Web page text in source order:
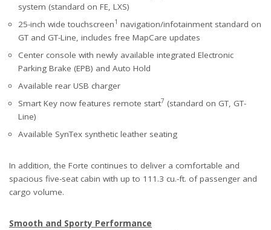
system (standard on FE, LXS)
25-inch wide touchscreen1 navigation/infotainment standard on
GT and GT-Line, includes free MapCare updates
Center console with newly available integrated Electronic
Parking Brake (EPB) and Auto Hold
Available rear USB charger
Smart Key now features remote start7 (standard on GT, GT-
Line)
Available SynTex synthetic leather seating
In addition, the Forte continues to deliver a comfortable and
spacious five-seat cabin with up to 111.3 cu.-ft. of passenger and
cargo volume.
Smooth and Sporty Performance